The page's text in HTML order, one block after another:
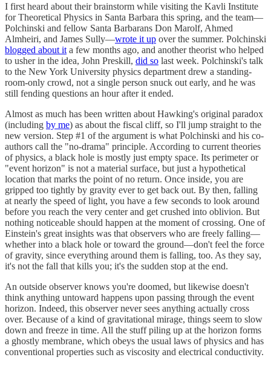
I first heard about their brainstorm while visiting the Kavli Institute
for Theoretical Physics in Santa Barbara this spring, and the team—
Polchinski and fellow Santa Barbarans Don Marolf, Ahmed
Almheiri, and James Sully—wrote it up over the summer. Polchinski
blogged about it a few months ago, and another theorist who helped
to usher in the idea, John Preskill, did so last week. Polchinski's talk
to the New York University physics department drew a standing-
room-only crowd, not a single person snuck out early, and he was
still fending questions an hour after it ended.
Almost as much has been written about Hawking's original paradox
(including by me) as about the fiscal cliff, so I'll jump straight to the
new version. Step #1 of the argument is what Polchinski and his co-
authors call the "no-drama" principle. According to current theories
of physics, a black hole is mostly just empty space. Its perimeter or
"event horizon" is not a material surface, but just a hypothetical
location that marks the point of no return. Once inside, you are
gripped too tightly by gravity ever to get back out. By then, falling
at nearly the speed of light, you have a few seconds to look around
before you reach the very center and get crushed into oblivion. But
nothing noticeable should happen at the moment of crossing. One of
Einstein's great insights was that observers who are freely falling—
whether into a black hole or toward the ground—don't feel the force
of gravity, since everything around them is falling, too. As they say,
it's not the fall that kills you; it's the sudden stop at the end.
An outside observer knows you're doomed, but likewise doesn't
think anything untoward happens upon passing through the event
horizon. Indeed, this observer never sees anything actually cross
over. Because of a kind of gravitational mirage, things seem to slow
down and freeze in time. All the stuff piling up at the horizon forms
a ghostly membrane, which obeys the usual laws of physics and has
conventional properties such as viscosity and electrical conductivity.